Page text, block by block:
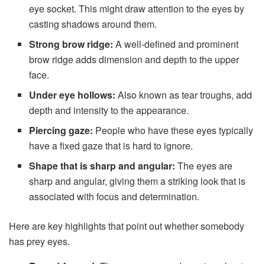
eye socket. This might draw attention to the eyes by
casting shadows around them.
Strong brow ridge: A well-defined and prominent
brow ridge adds dimension and depth to the upper
face.
Under eye hollows: Also known as tear troughs, add
depth and intensity to the appearance.
Piercing gaze: People who have these eyes typically
have a fixed gaze that is hard to ignore.
Shape that is sharp and angular: The eyes are
sharp and angular, giving them a striking look that is
associated with focus and determination.
Here are key highlights that point out whether somebody
has prey eyes.